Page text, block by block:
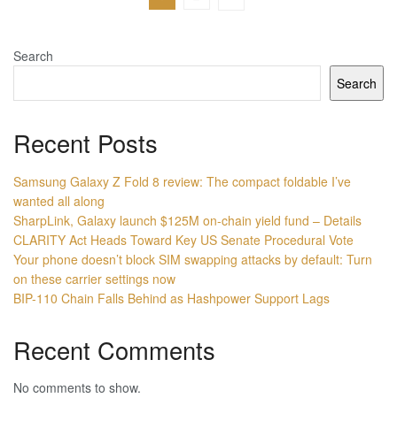
Search
Search
Recent Posts
Samsung Galaxy Z Fold 8 review: The compact foldable I’ve
wanted all along
SharpLink, Galaxy launch $125M on-chain yield fund – Details
CLARITY Act Heads Toward Key US Senate Procedural Vote
Your phone doesn’t block SIM swapping attacks by default: Turn
on these carrier settings now
BIP-110 Chain Falls Behind as Hashpower Support Lags
Recent Comments
No comments to show.